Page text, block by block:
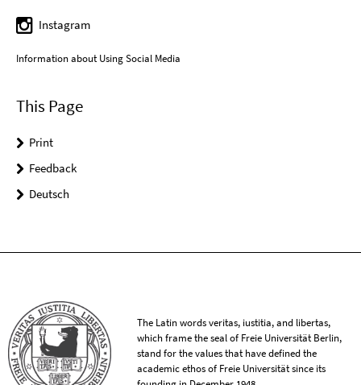
Instagram
Information about Using Social Media
This Page
Print
Feedback
Deutsch
The Latin words veritas, iustitia, and libertas,
which frame the seal of Freie Universität Berlin,
stand for the values that have defined the
academic ethos of Freie Universität since its